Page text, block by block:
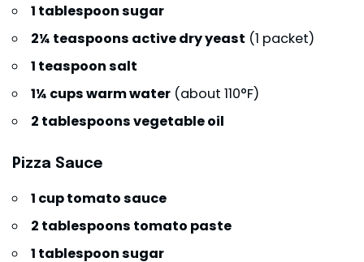
1 tablespoon sugar
2¼ teaspoons active dry yeast (1 packet)
1 teaspoon salt
1¼ cups warm water (about 110°F)
2 tablespoons vegetable oil
Pizza Sauce
1 cup tomato sauce
2 tablespoons tomato paste
1 tablespoon sugar